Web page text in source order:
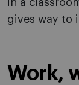
in a
gives way to
Work,